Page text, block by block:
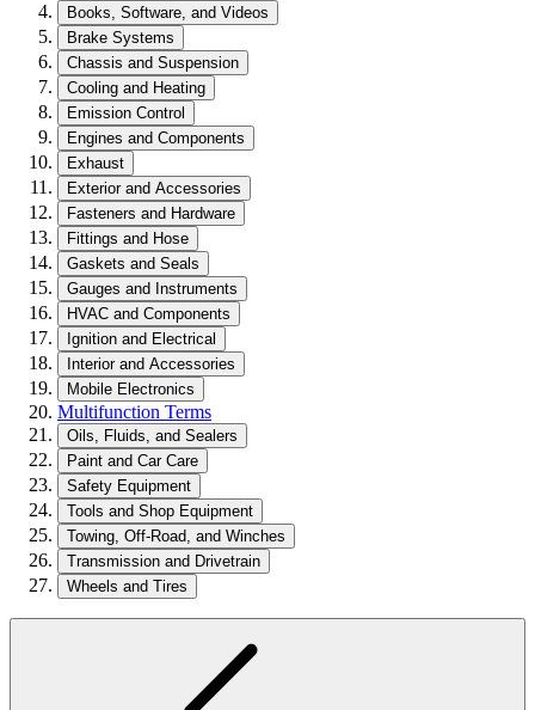
Books, Software, and Videos
Brake Systems
Chassis and Suspension
Cooling and Heating
Emission Control
Engines and Components
Exhaust
Exterior and Accessories
Fasteners and Hardware
Fittings and Hose
Gaskets and Seals
Gauges and Instruments
HVAC and Components
Ignition and Electrical
Interior and Accessories
Mobile Electronics
Multifunction Terms
Oils, Fluids, and Sealers
Paint and Car Care
Safety Equipment
Tools and Shop Equipment
Towing, Off-Road, and Winches
Transmission and Drivetrain
Wheels and Tires